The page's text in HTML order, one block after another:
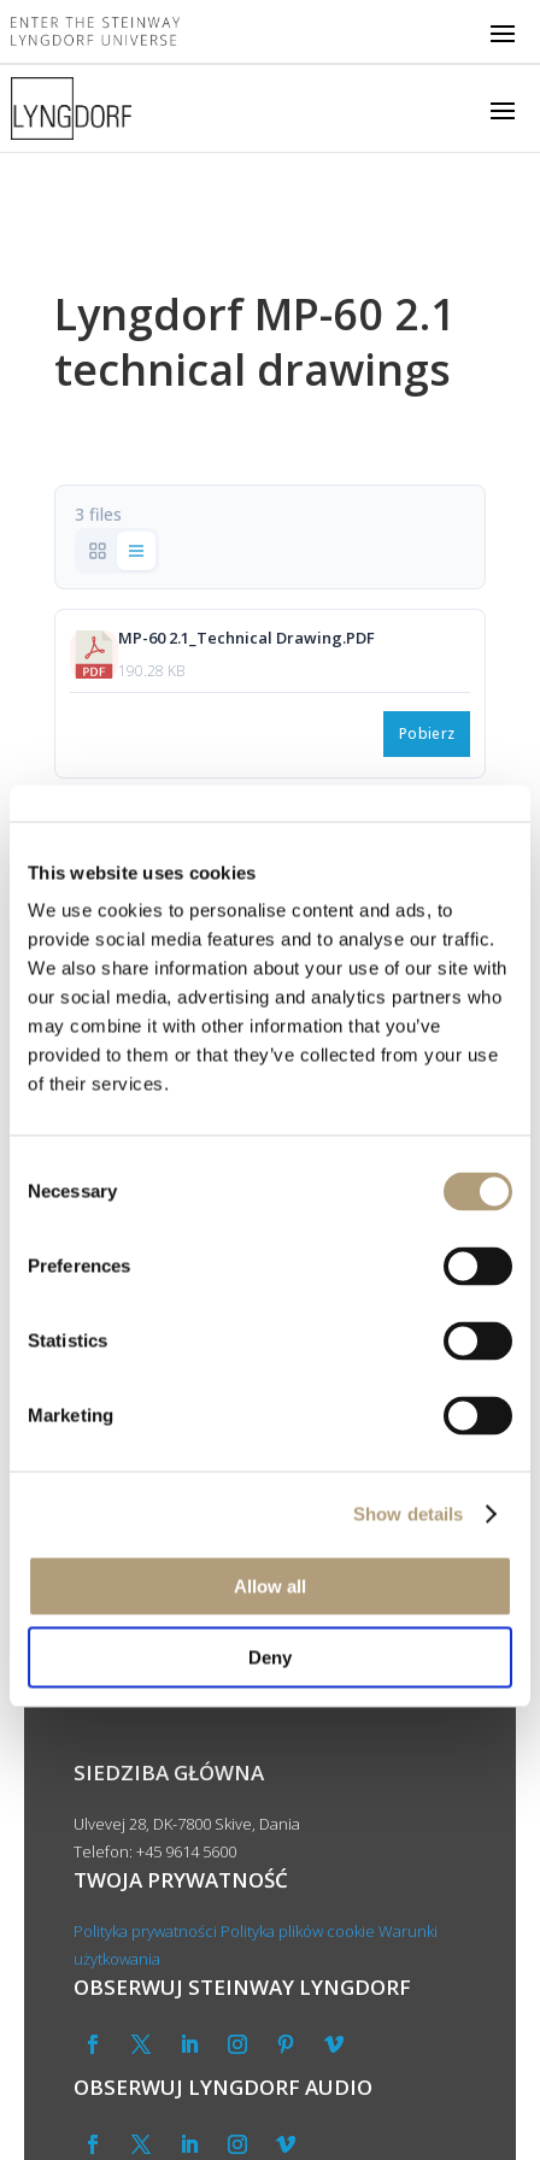
This website uses cookies
We use cookies to personalise content and ads, to
provide social media features and to analyse our traffic.
We also share information about your use of our site with
our social media, advertising and analytics partners who
may combine it with other information that you’ve
provided to them or that they’ve collected from your use
of their services.
Selection
Necessary
Preferences
Statistics
Marketing
Show details
Allow all
Deny
Lyngdorf MP-60 2.1
technical drawings
3 files
MP-60 2.1_Technical Drawing.PDF
190.28 KB
Pobierz
Pobierz
Rear Panel MP-60 2.1.png
608.63 KB
Download all files
Pobierz
993.00 KB
SIEDZIBA GŁÓWNA
Ulvevej 28, DK-7800 Skive, Dania
Telefon: +45 9614 5600
TWOJA PRYWATNOŚĆ
Polityka prywatności Polityka plików cookie Warunki
użytkowania
OBSERWUJ STEINWAY LYNGDORF
OBSERWUJ LYNGDORF AUDIO